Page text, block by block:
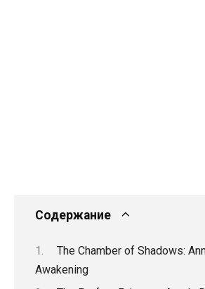
Содержание
The Chamber of Shadows:
Awakening